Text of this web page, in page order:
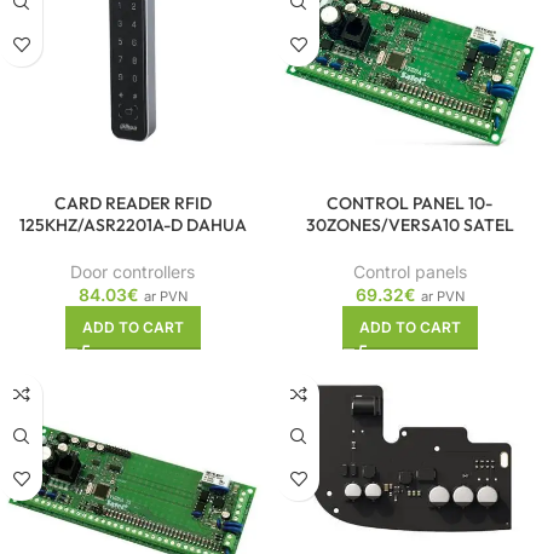
CARD READER RFID
125KHZ/ASR2201A-D DAHUA
Door controllers
84.03€ ar PVN
ADD TO CART
CONTROL PANEL 10-
30ZONES/VERSA10 SATEL
Control panels
69.32€ ar PVN
ADD TO CART